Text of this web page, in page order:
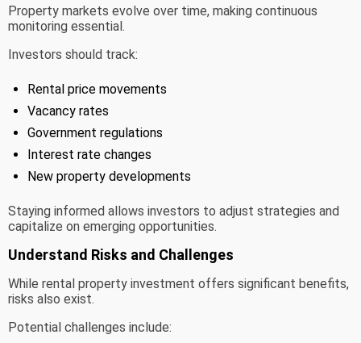
Property markets evolve over time, making continuous
monitoring essential.
Investors should track:
Rental price movements
Vacancy rates
Government regulations
Interest rate changes
New property developments
Staying informed allows investors to adjust strategies and
capitalize on emerging opportunities.
Understand Risks and Challenges
While rental property investment offers significant benefits,
risks also exist.
Potential challenges include: